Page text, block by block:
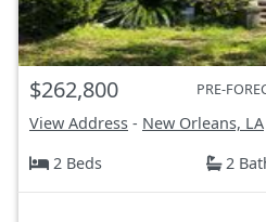
$262,800 PRE-
View Address - New Orleans, LA
2 Beds
2